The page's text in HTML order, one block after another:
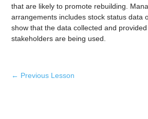
that are likely to promote rebuilding.
arrangements includes stock status data
show that the data collected and
stakeholders are being used.
← Previous Lesson